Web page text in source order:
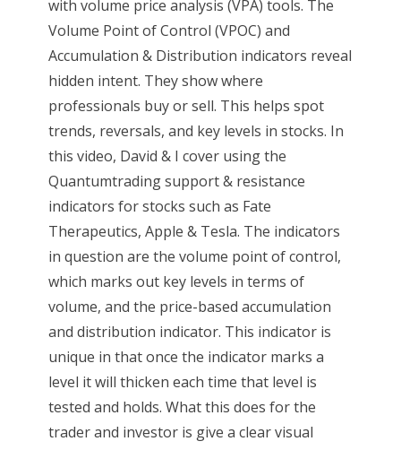
with volume price analysis (VPA) tools. The
Volume Point of Control (VPOC) and
Accumulation & Distribution indicators reveal
hidden intent. They show where
professionals buy or sell. This helps spot
trends, reversals, and key levels in stocks. In
this video, David & I cover using the
Quantumtrading support & resistance
indicators for stocks such as Fate
Therapeutics, Apple & Tesla. The indicators
in question are the volume point of control,
which marks out key levels in terms of
volume, and the price-based accumulation
and distribution indicator. This indicator is
unique in that once the indicator marks a
level it will thicken each time that level is
tested and holds. What this does for the
trader and investor is give a clear visual